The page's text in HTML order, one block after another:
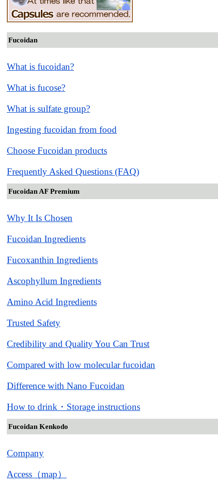
Fucoidan
What is fucoidan?
What is fucose?
What is sulfate group?
Ingesting fucoidan from food
Choose Fucoidan products
Frequently Asked Questions (FAQ)
Fucoidan AF Premium
Why It Is Chosen
Fucoidan Ingredients
Fucoxanthin Ingredients
Ascophyllum Ingredients
Amino Acid Ingredients
Trusted Safety
Credibility and Quality You Can Trust
Compared with low molecular fucoidan
Difference with Nano Fucoidan
How to drink・Storage instructions
Fucoidan Kenkodo
Company
Access（map）